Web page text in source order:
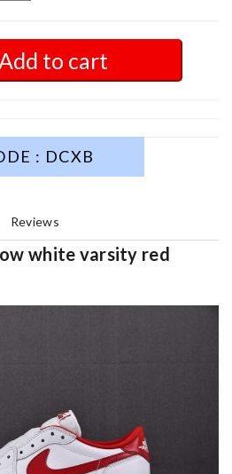
Add to cart
: DCXB
Reviews
white varsity red